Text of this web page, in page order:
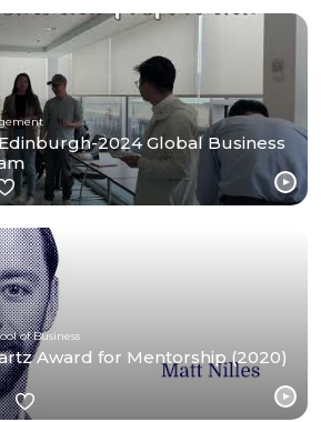
2024 Global Business
of Business
Award for Mentorship (2020)